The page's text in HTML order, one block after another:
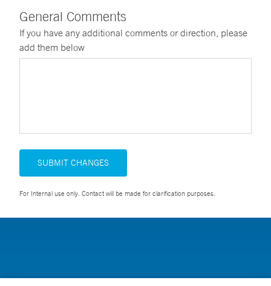
General Comments
If you have any additional comments or direction, please
add them below
SUBMIT CHANGES
For Internal use only. Contact will be made for clarification purposes.